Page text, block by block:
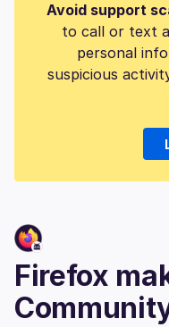
Avoid support
to call or text
personal
suspicious
Firefox